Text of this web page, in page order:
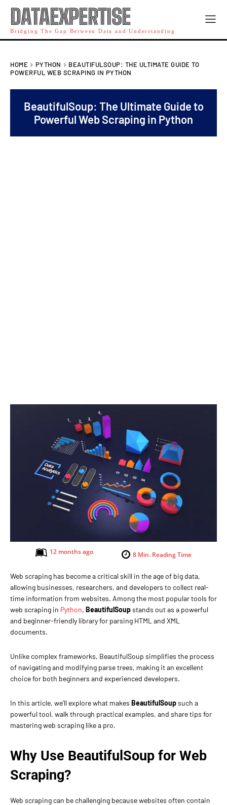
DATAEXPERTISE
Bridging The Gap Between Data and Understanding
HOME PYTHON
BEAUTIFULSOUP: THE ULTIMATE GUIDE TO
POWERFUL WEB SCRAPING IN PYTHON
BeautifulSoup: The Ultimate Guide to
Powerful Web Scraping in Python
8 Min. Reading Time
12 months ago
Web scraping has become a critical skill in the age of big data,
allowing businesses, researchers, and developers to collect real-
time information from websites. Among the most popular tools for
web scraping in Python, BeautifulSoupstands out as a powerful
and beginner-friendly library for parsing HTML and XML
documents.
Unlike complex frameworks, BeautifulSoup simplifies the process
of navigating and modifying parse trees, making it an excellent
choice for both beginners and experienced developers.
In this article, we’ll explore what makes BeautifulSoupsuch a
powerful tool, walk through practical examples, and share tips for
mastering web scraping like a pro.
Why Use BeautifulSoup for Web
Scraping?
Web scraping can be challenging because websites often contain